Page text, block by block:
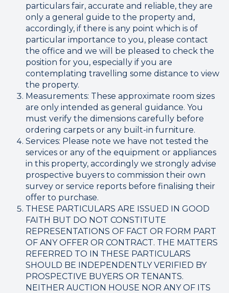
particulars fair, accurate and reliable, they are
only a general guide to the property and,
accordingly, if there is any point which is of
particular importance to you, please contact
the office and we will be pleased to check the
position for you, especially if you are
contemplating travelling some distance to view
the property.
Measurements: These approximate room sizes
are only intended as general guidance. You
must verify the dimensions carefully before
ordering carpets or any built-in furniture.
Services: Please note we have not tested the
services or any of the equipment or appliances
in this property, accordingly we strongly advise
prospective buyers to commission their own
survey or service reports before finalising their
offer to purchase.
THESE PARTICULARS ARE ISSUED IN GOOD
FAITH BUT DO NOT CONSTITUTE
REPRESENTATIONS OF FACT OR FORM PART
OF ANY OFFER OR CONTRACT. THE MATTERS
REFERRED TO IN THESE PARTICULARS
SHOULD BE INDEPENDENTLY VERIFIED BY
PROSPECTIVE BUYERS OR TENANTS.
NEITHER AUCTION HOUSE NOR ANY OF ITS